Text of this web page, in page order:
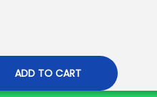
5
,
ADD TO CART